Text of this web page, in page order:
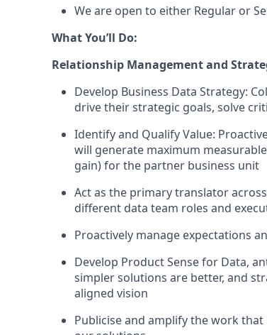
We are open to either Regular or
What You’ll Do:
Relationship Management and
Develop Business Data Strategy:
drive their strategic goals, solve
Identify and Qualify Value:
will generate maximum
gain) for the partner business unit
Act as the primary translator
different data team roles and
Proactively manage expectations
Develop Product Sense for Data,
simpler solutions are better, and
aligned vision
Publicise and amplify the work